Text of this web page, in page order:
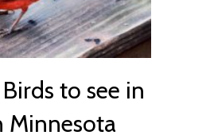
to see in
Minnesota